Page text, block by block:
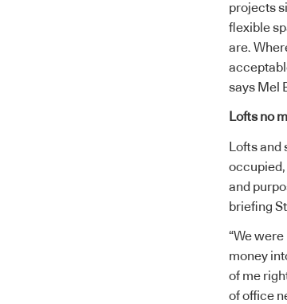
projects
flexible
are.
says Mel
Lofts no
Lofts
and
briefing
“We were
money
of me
of office